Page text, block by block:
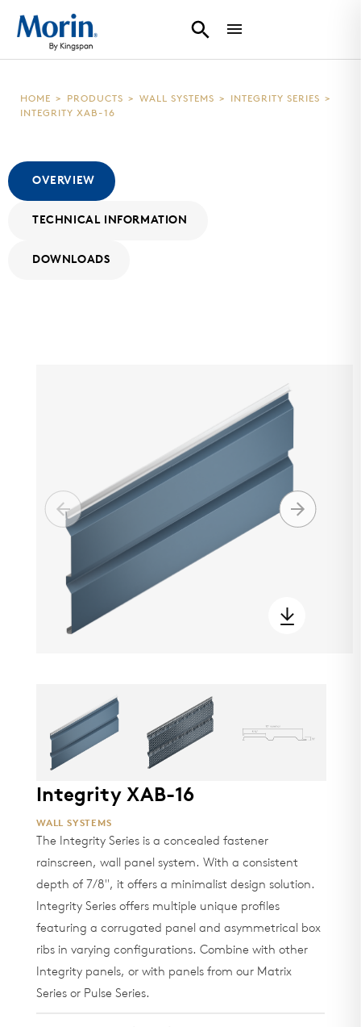
HOME > PRODUCTS > WALL SYSTEMS > INTEGRITY SERIES >
INTEGRITY XAB-16
OVERVIEW
TECHNICAL INFORMATION
DOWNLOADS
Integrity XAB-16
WALL SYSTEMS
The Integrity Series is a concealed fastener
rainscreen, wall panel system. With a consistent
depth of 7/8", it offers a minimalist design solution.
Integrity Series offers multiple unique profiles
featuring a corrugated panel and asymmetrical box
ribs in varying configurations. Combine with other
Integrity panels, or with panels from our Matrix
Series or Pulse Series.